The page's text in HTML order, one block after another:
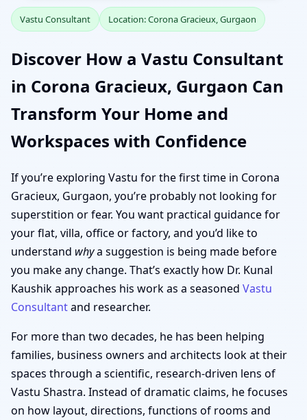
Vastu Consultant Location: Corona Gracieux, Gurgaon
Discover How a Vastu Consultant
in Corona Gracieux, Gurgaon Can
Transform Your Home and
Workspaces with Confidence
If you’re exploring Vastu for the first time in Corona
Gracieux, Gurgaon, you’re probably not looking for
superstition or fear. You want practical guidance for
your flat, villa, office or factory, and you’d like to
understand whya suggestion is being made before
you make any change. That’s exactly how Dr. Kunal
Kaushik approaches his work as a seasoned Vastu
Consultantand researcher.
For more than two decades, he has been helping
families, business owners and architects look at their
spaces through a scientific, research-driven lens of
Vastu Shastra. Instead of dramatic claims, he focuses
on how layout, directions, functions of rooms and